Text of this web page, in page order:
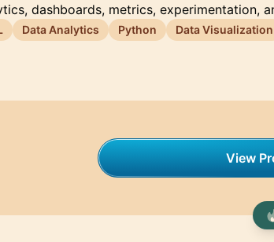
dashboards, metrics, experimentation,
Data Analytics Python Data Visualization
View